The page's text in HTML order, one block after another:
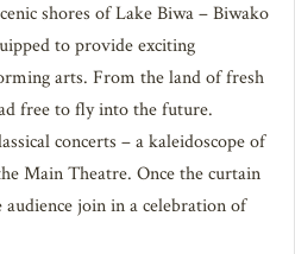
shores of Lake Biwa – Biwako
to provide exciting
arts. From the land of fresh
free to fly into the future.
concerts – a kaleidoscope of
Main Theatre. Once the curtain
join in a celebration of